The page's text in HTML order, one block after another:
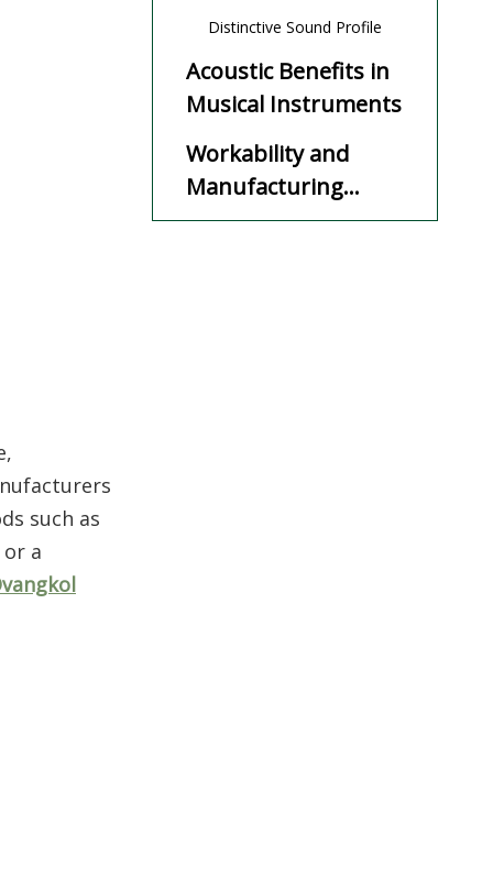
such as
a
Distinctive Sound Profile
Acoustic Benefits in
Musical Instruments
Workability and
Manufacturing
Advantages